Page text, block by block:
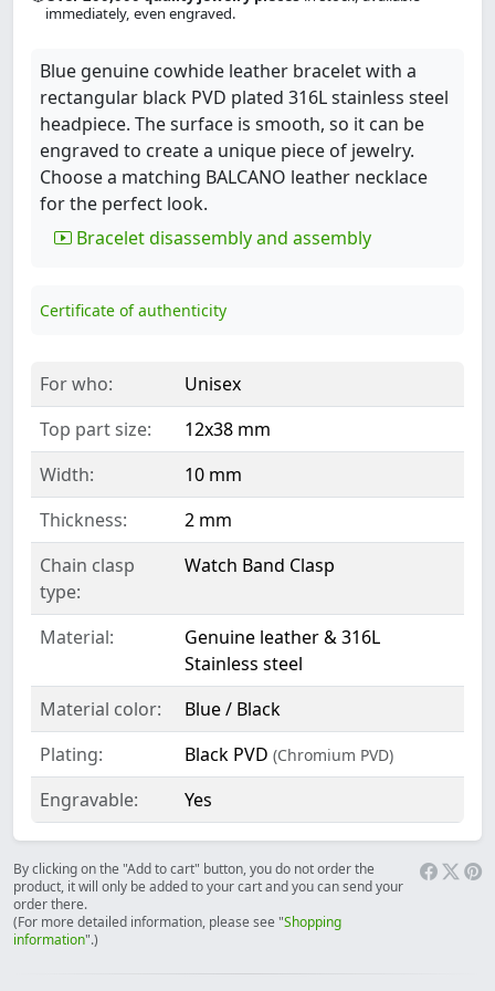
immediately, even engraved.
Blue genuine cowhide leather bracelet with a
rectangular black PVD plated 316L stainless steel
headpiece. The surface is smooth, so it can be
engraved to create a unique piece of jewelry.
Choose a matching BALCANO leather necklace
for the perfect look.
Bracelet disassembly and assembly
Certificate of authenticity
For who:
Unisex
Top part size:
12x38 mm
Width:
10 mm
Thickness:
2 mm
Chain clasp
type:
Watch Band Clasp
Material:
Genuine leather & 316L
Stainless steel
Material color:
Blue / Black
Plating:
Black PVD (Chromium PVD)
Engravable: Yes
By clicking on the "Add to cart" button, you do not order the
product, it will only be added to your cart and you can send your
order there.
(For more detailed information, please see "Shopping
information".)